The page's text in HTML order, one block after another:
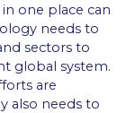
one place can
needs to
sectors to
global system.
are
also needs to